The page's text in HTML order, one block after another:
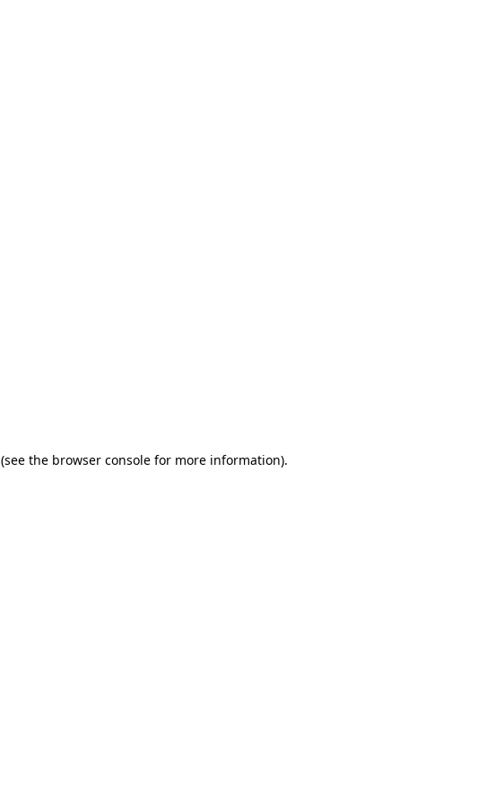
(see the browser console for more information).